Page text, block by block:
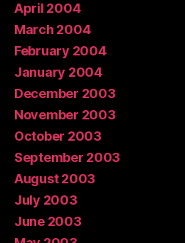
April 2004
March 2004
February 2004
January 2004
December 2003
November 2003
October 2003
September 2003
August 2003
July 2003
June 2003